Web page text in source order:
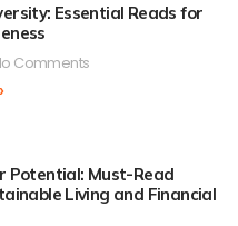
Essential Reads for
Comments
Potential: Must-Read
Living and Financial